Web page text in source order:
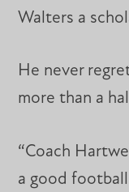
Walters a
He never
more than a
“Coach
a good